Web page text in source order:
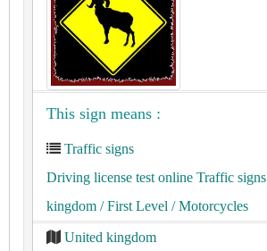
This sign means :
Traffic signs
Driving license test online Traffic signs
kingdom / First Level / Motorcycles
United kingdom